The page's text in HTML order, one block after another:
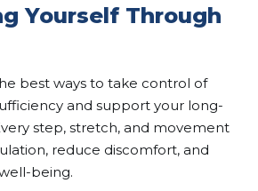
Yourself Through
best ways to take control of
and support your long-
step, stretch, and movement
reduce discomfort, and
being.